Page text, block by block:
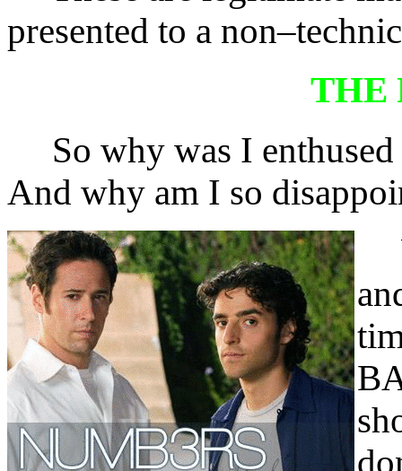
presented to a
THE
So why was I
And why am I so